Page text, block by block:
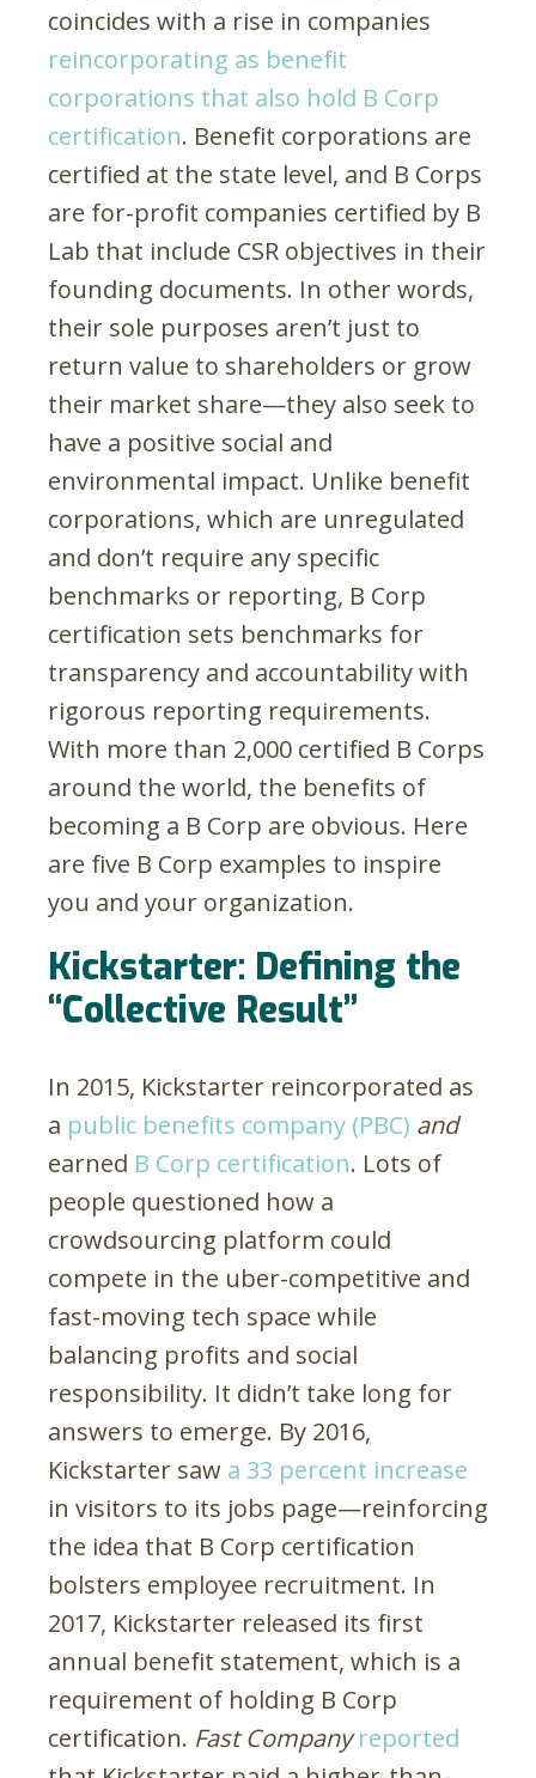
coincides with a rise in companies
reincorporating as benefit
corporations that also hold B Corp
certification. Benefit corporations are
certified at the state level, and B Corps
are for-profit companies certified by B
Lab that include CSR objectives in their
founding documents. In other words,
their sole purposes aren’t just to
return value to shareholders or grow
their market share—they also seek to
have a positive social and
environmental impact. Unlike benefit
corporations, which are unregulated
and don’t require any specific
benchmarks or reporting, B Corp
certification sets benchmarks for
transparency and accountability with
rigorous reporting requirements.
With more than 2,000 certified B Corps
around the world, the benefits of
becoming a B Corp are obvious. Here
are five B Corp examples to inspire
you and your organization.
Kickstarter: Defining the
“Collective Result”
In 2015, Kickstarter reincorporated as
a public benefits company (PBC) and
earned B Corp certification. Lots of
people questioned how a
crowdsourcing platform could
compete in the uber-competitive and
fast-moving tech space while
balancing profits and social
responsibility. It didn’t take long for
answers to emerge. By 2016,
Kickstarter saw a 33 percent increase
in visitors to its jobs page—reinforcing
the idea that B Corp certification
bolsters employee recruitment. In
2017, Kickstarter released its first
annual benefit statement, which is a
requirement of holding B Corp
certification. Fast Company reported